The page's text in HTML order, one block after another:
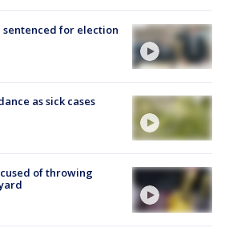
for election
as sick cases
of throwing